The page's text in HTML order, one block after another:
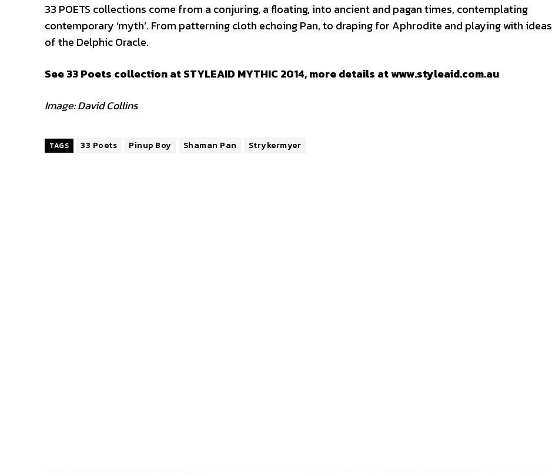
33 POETS collections come from a conjuring, a floating, into ancient and pagan times, contemplating
contemporary ‘myth’. From patterning cloth echoing Pan, to draping for Aphrodite and playing with ideas
of the Delphic Oracle.
See 33 Poets collection at STYLEAID MYTHIC 2014, more details at www.styleaid.com.au
Image: David Collins
TAGS 33 Poets Pinup Boy Shaman Pan Strykermyer